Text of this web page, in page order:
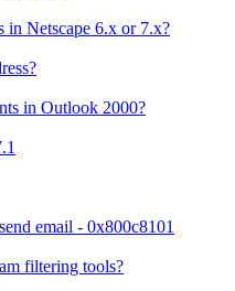
in Netscape 6.x or 7.x?
in Outlook 2000?
email - 0x800c8101
filtering tools?